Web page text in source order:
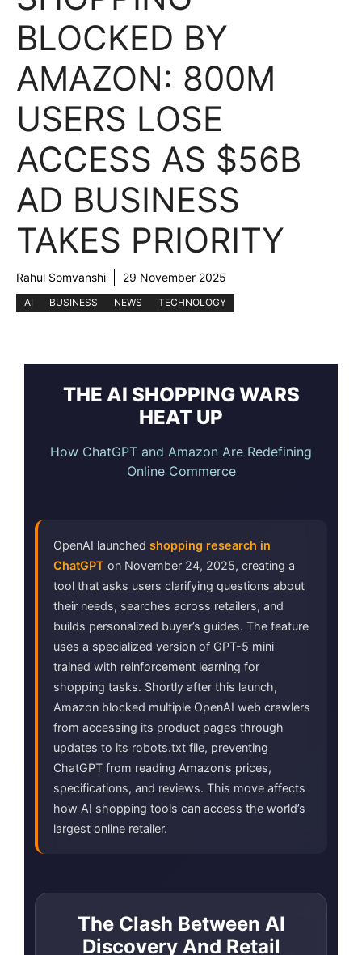
BLOCKED BY
AMAZON: 800M
USERS LOSE
ACCESS AS $56B
AD BUSINESS
TAKES PRIORITY
Rahul Somvanshi 29 November 2025
AI BUSINESS NEWS TECHNOLOGY
THE AI SHOPPING WARS
HEAT UP
How ChatGPT and Amazon Are Redefining
Online Commerce
OpenAI launched shopping research in
ChatGPT on November 24, 2025, creating a
tool that asks users clarifying questions about
their needs, searches across retailers, and
builds personalized buyer’s guides. The feature
uses a specialized version of GPT-5 mini
trained with reinforcement learning for
shopping tasks. Shortly after this launch,
Amazon blocked multiple OpenAI web crawlers
from accessing its product pages through
updates to its robots.txt file, preventing
ChatGPT from reading Amazon’s prices,
specifications, and reviews. This move affects
how AI shopping tools can access the world’s
largest online retailer.
The Clash Between AI
Discovery And Retail